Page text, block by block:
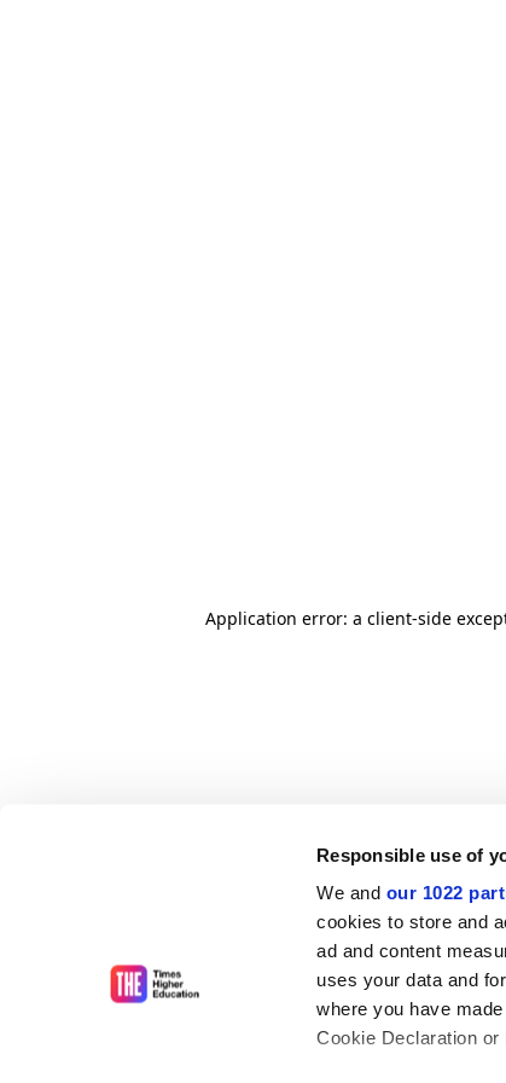
Responsible use of
We and our 1022
cookies to store and
ad and content
uses your data and
where you have
Cookie Declaration
Application error: a client-side